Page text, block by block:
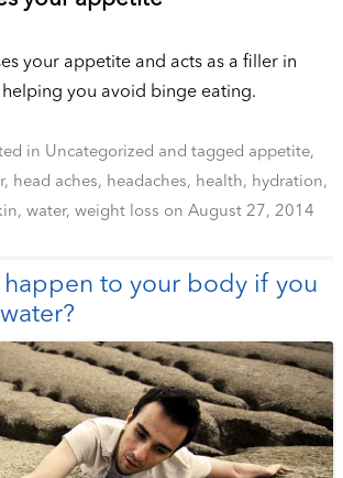
your appetite and acts as a filler in
you avoid binge eating.
in Uncategorized and tagged appetite,
, head aches, headaches, health, hydration,
, water, weight loss on August 27, 2014
to your body if you